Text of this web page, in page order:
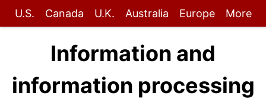
U.S. Canada U.K. Australia Europe More
Information and
information processing